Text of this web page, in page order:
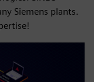
Siemens plants.